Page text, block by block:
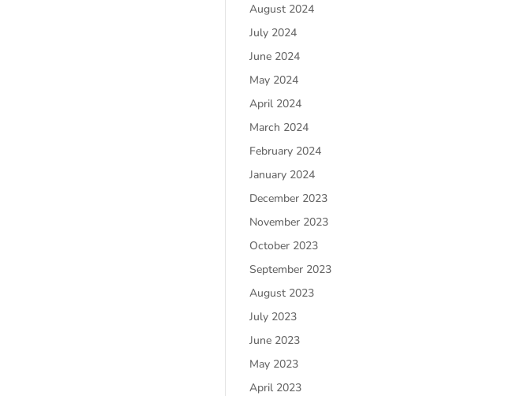
August 2024
July 2024
June 2024
May 2024
April 2024
March 2024
February 2024
January 2024
December 2023
November 2023
October 2023
September 2023
August 2023
July 2023
June 2023
May 2023
April 2023